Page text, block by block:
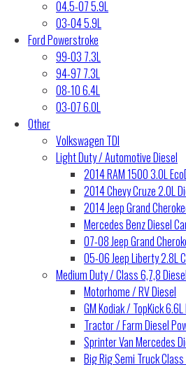
04.5-07 5.9L
03-04 5.9L
Ford Powerstroke
99-03 7.3L
94-97 7.3L
08-10 6.4L
03-07 6.0L
Other
Volkswagen TDI
Light Duty / Automotive Diesel
2014 RAM 1500 3.0L
2014 Chevy Cruze 2.0L
2014 Jeep Grand
Mercedes Benz Diesel
07-08 Jeep Grand
05-06 Jeep Liberty 2.8L
Medium Duty / Class 6,7,8 Diesel
Motorhome / RV Diesel
GM Kodiak / TopKick
Tractor / Farm Diesel
Sprinter Van Mercedes
Big Rig Semi Truck